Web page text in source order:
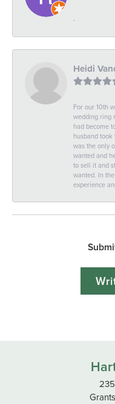
-
Heidi
For our 10th
wedding ring
had become
husband
was the only
wanted and
to sell it and
wanted. In
experience